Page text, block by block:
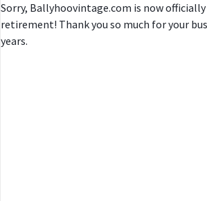
Sorry, Ballyhoovintage.com is now officially
retirement! Thank you so much for your
years.